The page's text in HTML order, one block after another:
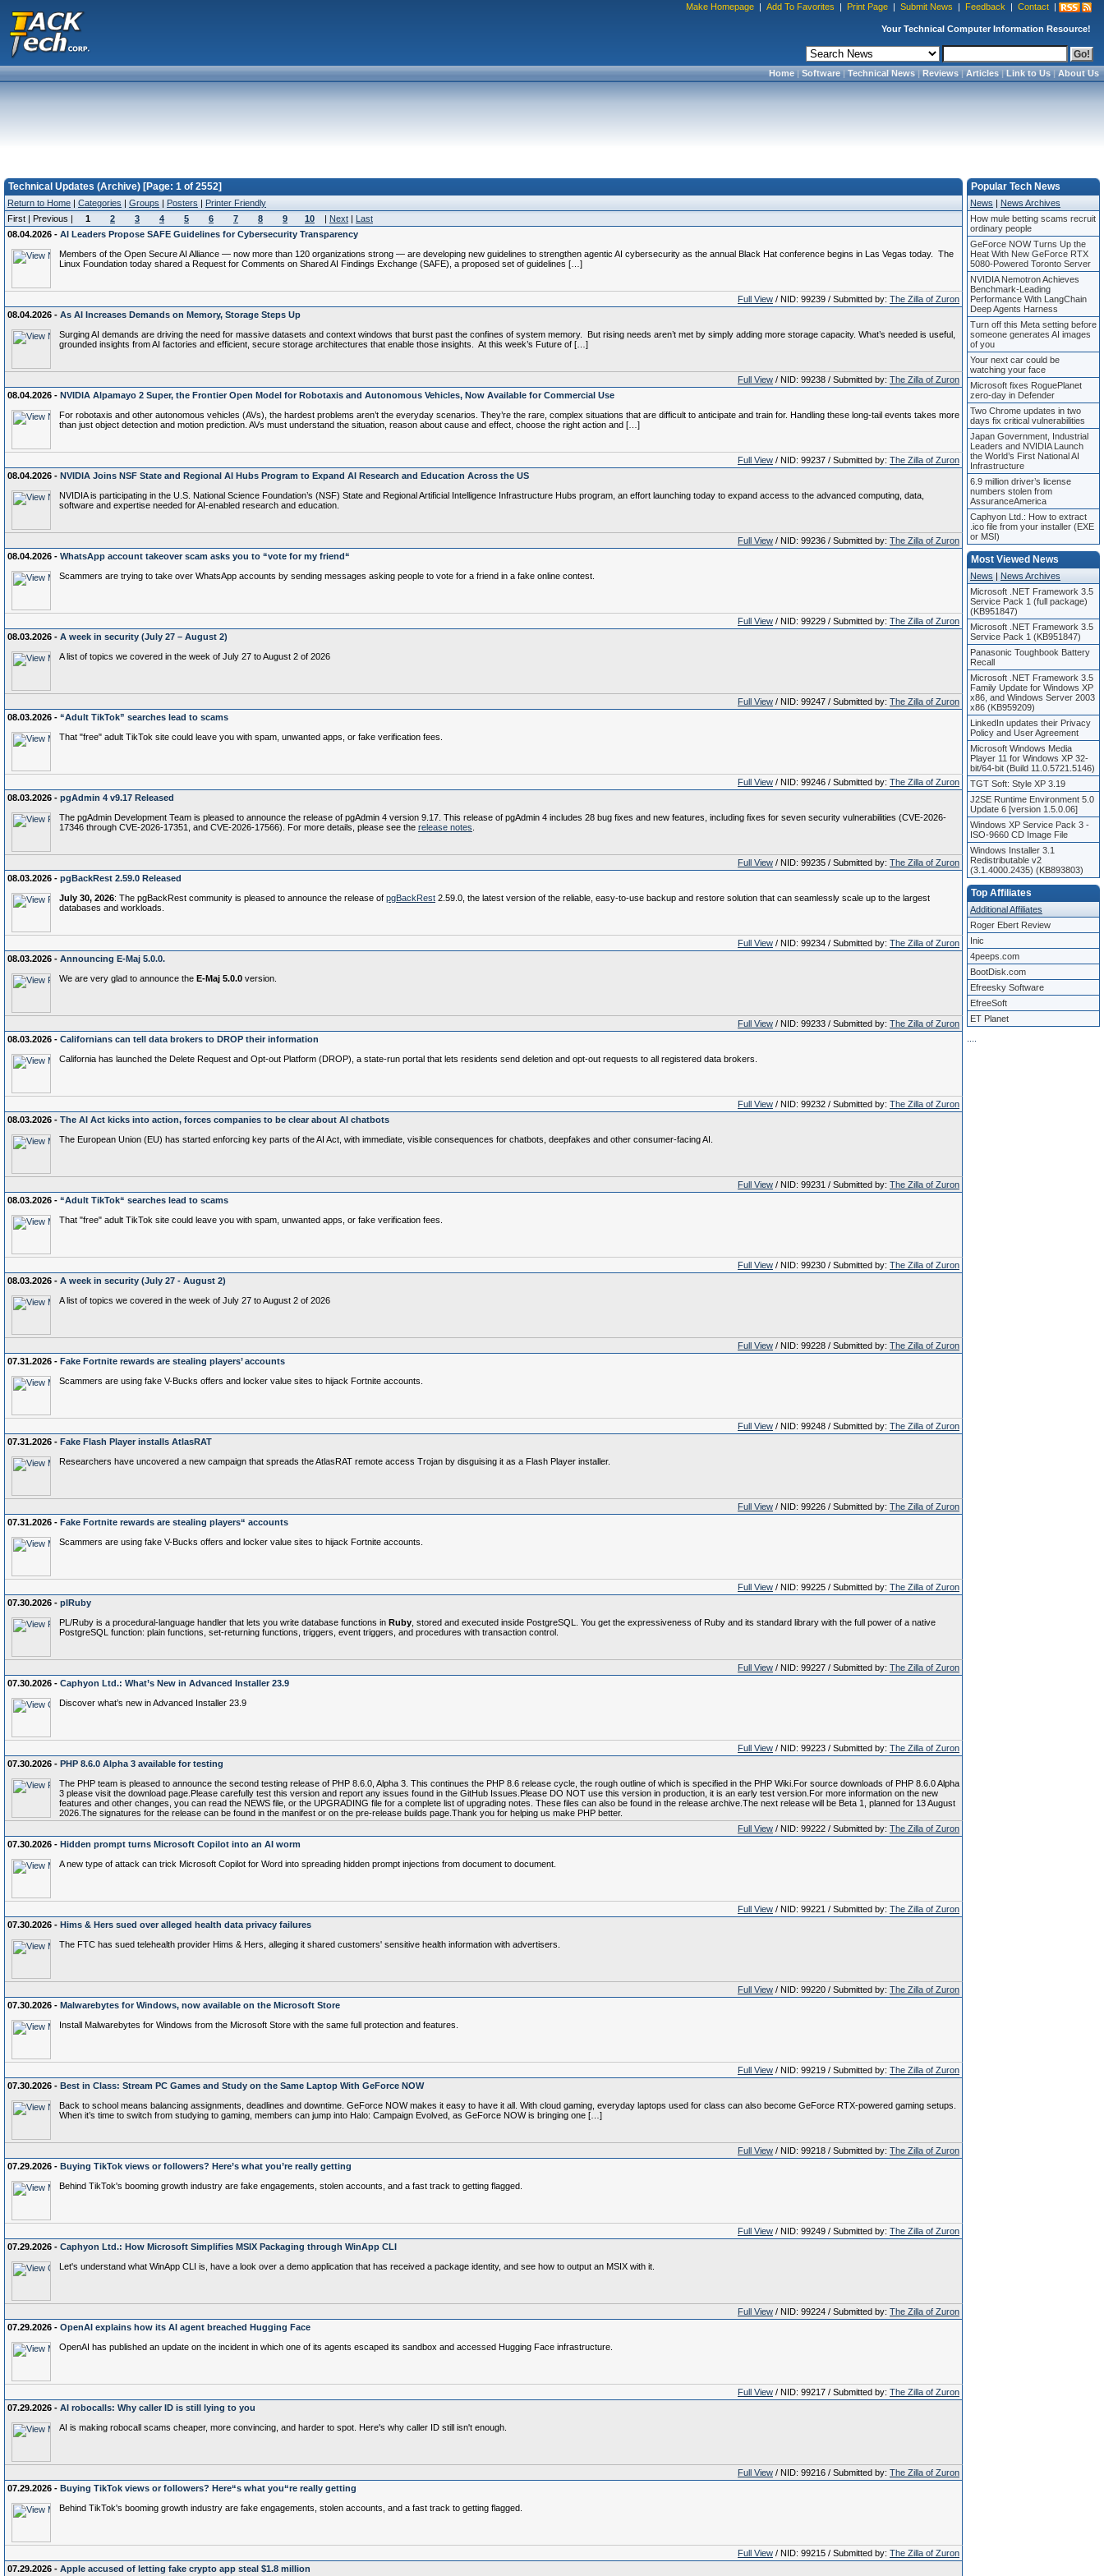
Make Homepage | Add To Favorites | Print Page | Submit News | Feedback | Contact |
Your Technical Computer Information Resource!
Home|Software|Technical News|Reviews|Articles|Link to Us|About Us
Technical Updates (Archive) [Page: 1 of 2552]
Return to Home | Categories | Groups | Posters | Printer Friendly
First | Previous |
1 2 3 4 5 6 7 8 9 10 | Next | Last
08.04.2026 - AI Leaders Propose SAFE Guidelines for Cybersecurity Transparency
Members of the Open Secure AI Alliance — now more than 120 organizations strong — are developing new guidelines to strengthen agentic AI cybersecurity as the annual Black Hat conference begins in Las Vegas today. The
Linux Foundation today shared a Request for Comments on Shared AI Findings Exchange (SAFE), a proposed set of guidelines […]
Full View / NID: 99239 / Submitted by: The Zilla of Zuron
08.04.2026 - As AI Increases Demands on Memory, Storage Steps Up
Surging AI demands are driving the need for massive datasets and context windows that burst past the confines of system memory. But rising needs aren’t met by simply adding more storage capacity. What’s needed is useful,
grounded insights from AI factories and efficient, secure storage architectures that enable those insights. At this week’s Future of […]
Full View / NID: 99238 / Submitted by: The Zilla of Zuron
08.04.2026 - NVIDIA Alpamayo 2 Super, the Frontier Open Model for Robotaxis and Autonomous Vehicles, Now Available for Commercial Use
For robotaxis and other autonomous vehicles (AVs), the hardest problems aren’t the everyday scenarios. They’re the rare, complex situations that are difficult to anticipate and train for. Handling these long‑tail events takes more
than just object detection and motion prediction. AVs must understand the situation, reason about cause and effect, choose the right action and […]
Full View / NID: 99237 / Submitted by: The Zilla of Zuron
08.04.2026 - NVIDIA Joins NSF State and Regional AI Hubs Program to Expand AI Research and Education Across the US
NVIDIA is participating in the U.S. National Science Foundation’s (NSF) State and Regional Artificial Intelligence Infrastructure Hubs program, an effort launching today to expand access to the advanced computing, data,
software and expertise needed for AI-enabled research and education.
Full View / NID: 99236 / Submitted by: The Zilla of Zuron
08.04.2026 - WhatsApp account takeover scam asks you to “vote for my friend“
Scammers are trying to take over WhatsApp accounts by sending messages asking people to vote for a friend in a fake online contest.
Full View / NID: 99229 / Submitted by: The Zilla of Zuron
08.03.2026 - A week in security (July 27 – August 2)
A list of topics we covered in the week of July 27 to August 2 of 2026
Full View / NID: 99247 / Submitted by: The Zilla of Zuron
08.03.2026 - “Adult TikTok” searches lead to scams
That "free" adult TikTok site could leave you with spam, unwanted apps, or fake verification fees.
Full View / NID: 99246 / Submitted by: The Zilla of Zuron
08.03.2026 - pgAdmin 4 v9.17 Released
The pgAdmin Development Team is pleased to announce the release of pgAdmin 4 version 9.17. This release of pgAdmin 4 includes 28 bug fixes and new features, including fixes for seven security vulnerabilities (CVE-2026-
17346 through CVE-2026-17351, and CVE-2026-17566). For more details, please see the release notes
Full View / NID: 99235 / Submitted by: The Zilla of Zuron
08.03.2026 - pgBackRest 2.59.0 Released
July 30, 2026: The pgBackRest community is pleased to announce the release of pgBackRest 2.59.0, the latest version of the reliable, easy-to-use backup and restore solution that can seamlessly scale up to the largest
databases and workloads.
Full View / NID: 99234 / Submitted by: The Zilla of Zuron
08.03.2026 - Announcing E-Maj 5.0.0.
We are very glad to announce the E-Maj 5.0.0 version.
Full View / NID: 99233 / Submitted by: The Zilla of Zuron
08.03.2026 - Californians can tell data brokers to DROP their information
California has launched the Delete Request and Opt‑out Platform (DROP), a state‑run portal that lets residents send deletion and opt‑out requests to all registered data brokers.
Full View / NID: 99232 / Submitted by: The Zilla of Zuron
08.03.2026 - The AI Act kicks into action, forces companies to be clear about AI chatbots
The European Union (EU) has started enforcing key parts of the AI Act, with immediate, visible consequences for chatbots, deepfakes and other consumer‑facing AI.
Full View / NID: 99231 / Submitted by: The Zilla of Zuron
08.03.2026 - “Adult TikTok“ searches lead to scams
That "free" adult TikTok site could leave you with spam, unwanted apps, or fake verification fees.
Full View / NID: 99230 / Submitted by: The Zilla of Zuron
08.03.2026 - A week in security (July 27 - August 2)
A list of topics we covered in the week of July 27 to August 2 of 2026
Full View / NID: 99228 / Submitted by: The Zilla of Zuron
07.31.2026 - Fake Fortnite rewards are stealing players’ accounts
Scammers are using fake V-Bucks offers and locker value sites to hijack Fortnite accounts.
Full View / NID: 99248 / Submitted by: The Zilla of Zuron
07.31.2026 - Fake Flash Player installs AtlasRAT
Researchers have uncovered a new campaign that spreads the AtlasRAT remote access Trojan by disguising it as a Flash Player installer.
Full View / NID: 99226 / Submitted by: The Zilla of Zuron
07.31.2026 - Fake Fortnite rewards are stealing players“ accounts
Scammers are using fake V-Bucks offers and locker value sites to hijack Fortnite accounts.
Full View / NID: 99225 / Submitted by: The Zilla of Zuron
07.30.2026 - plRuby
PL/Ruby is a procedural-language handler that lets you write database functions in Ruby , stored and executed inside PostgreSQL. You get the expressiveness of Ruby and its standard library with the full power of a native
PostgreSQL function: plain functions, set-returning functions, triggers, event triggers, and procedures with transaction control.
Full View / NID: 99227 / Submitted by: The Zilla of Zuron
07.30.2026 - Caphyon Ltd.: What’s New in Advanced Installer 23.9
Discover what’s new in Advanced Installer 23.9
Full View / NID: 99223 / Submitted by: The Zilla of Zuron
07.30.2026 - PHP 8.6.0 Alpha 3 available for testing
The PHP team is pleased to announce the second testing release of PHP 8.6.0, Alpha 3. This continues the PHP 8.6 release cycle, the rough outline of which is specified in the PHP Wiki.For source downloads of PHP 8.6.0 Alpha
3 please visit the download page.Please carefully test this version and report any issues found in the GitHub Issues.Please DO NOT use this version in production, it is an early test version.For more information on the new
features and other changes, you can read the NEWS file, or the UPGRADING file for a complete list of upgrading notes. These files can also be found in the release archive.The next release will be Beta 1, planned for 13 August
2026.The signatures for the release can be found in the manifest or on the pre-release builds page.Thank you for helping us make PHP better.
Full View / NID: 99222 / Submitted by: The Zilla of Zuron
07.30.2026 - Hidden prompt turns Microsoft Copilot into an AI worm
A new type of attack can trick Microsoft Copilot for Word into spreading hidden prompt injections from document to document.
Full View / NID: 99221 / Submitted by: The Zilla of Zuron
07.30.2026 - Hims & Hers sued over alleged health data privacy failures
The FTC has sued telehealth provider Hims & Hers, alleging it shared customers' sensitive health information with advertisers.
Full View / NID: 99220 / Submitted by: The Zilla of Zuron
07.30.2026 - Malwarebytes for Windows, now available on the Microsoft Store
Install Malwarebytes for Windows from the Microsoft Store with the same full protection and features.
Full View / NID: 99219 / Submitted by: The Zilla of Zuron
07.30.2026 - Best in Class: Stream PC Games and Study on the Same Laptop With GeForce NOW
Back to school means balancing assignments, deadlines and downtime. GeForce NOW makes it easy to have it all. With cloud gaming, everyday laptops used for class can also become GeForce RTX-powered gaming setups.
When it’s time to switch from studying to gaming, members can jump into Halo: Campaign Evolved, as GeForce NOW is bringing one […]
Full View / NID: 99218 / Submitted by: The Zilla of Zuron
07.29.2026 - Buying TikTok views or followers? Here’s what you’re really getting
Behind TikTok's booming growth industry are fake engagements, stolen accounts, and a fast track to getting flagged.
Full View / NID: 99249 / Submitted by: The Zilla of Zuron
07.29.2026 - Caphyon Ltd.: How Microsoft Simplifies MSIX Packaging through WinApp CLI
Let's understand what WinApp CLI is, have a look over a demo application that has received a package identity, and see how to output an MSIX with it.
Full View / NID: 99224 / Submitted by: The Zilla of Zuron
07.29.2026 - OpenAI explains how its AI agent breached Hugging Face
OpenAI has published an update on the incident in which one of its agents escaped its sandbox and accessed Hugging Face infrastructure.
Full View / NID: 99217 / Submitted by: The Zilla of Zuron
07.29.2026 - AI robocalls: Why caller ID is still lying to you
AI is making robocall scams cheaper, more convincing, and harder to spot. Here's why caller ID still isn't enough.
Full View / NID: 99216 / Submitted by: The Zilla of Zuron
07.29.2026 - Buying TikTok views or followers? Here“s what you“re really getting
Behind TikTok's booming growth industry are fake engagements, stolen accounts, and a fast track to getting flagged.
Full View / NID: 99215 / Submitted by: The Zilla of Zuron
07.29.2026 - Apple accused of letting fake crypto app steal $1.8 million
Popular Tech News
News | News Archives
How mule betting scams recruit
ordinary people
GeForce NOW Turns Up the
Heat With New GeForce RTX
5080-Powered Toronto Server
NVIDIA Nemotron Achieves
Benchmark-Leading
Performance With LangChain
Deep Agents Harness
Turn off this Meta setting before
someone generates AI images
of you
Your next car could be
watching your face
Microsoft fixes RoguePlanet
zero-day in Defender
Two Chrome updates in two
days fix critical vulnerabilities
Japan Government, Industrial
Leaders and NVIDIA Launch
the World’s First National AI
Infrastructure
6.9 million driver’s license
numbers stolen from
AssuranceAmerica
Caphyon Ltd.: How to extract
.ico file from your installer (EXE
or MSI)
Most Viewed News
News | News Archives
Microsoft .NET Framework 3.5
Service Pack 1 (full package)
(KB951847)
Microsoft .NET Framework 3.5
Service Pack 1 (KB951847)
Panasonic Toughbook Battery
Recall
Microsoft .NET Framework 3.5
Family Update for Windows XP
x86, and Windows Server 2003
x86 (KB959209)
LinkedIn updates their Privacy
Policy and User Agreement
Microsoft Windows Media
Player 11 for Windows XP 32-
bit/64-bit (Build 11.0.5721.5146)
TGT Soft: Style XP 3.19
J2SE Runtime Environment 5.0
Update 6 [version 1.5.0.06]
Windows XP Service Pack 3 -
ISO-9660 CD Image File
Windows Installer 3.1
Redistributable v2
(3.1.4000.2435) (KB893803)
Top Affiliates
Additional Affiliates
Roger Ebert Review
Inic
4peeps.com
BootDisk.com
Efreesky Software
EfreeSoft
ET Planet